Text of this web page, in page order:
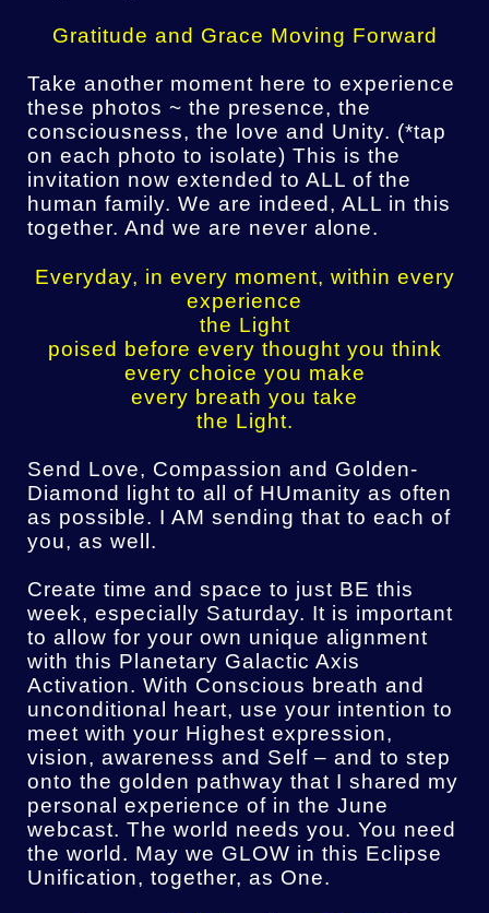
Gratitude and Grace Moving Forward
Take another moment here to experience
these photos ~ the presence, the
consciousness, the love and Unity. (*tap
on each photo to isolate) This is the
invitation now extended to ALL of the
human family. We are indeed, ALL in this
together. And we are never alone.
Everyday, in every moment, within every
experience
the Light
poised before every thought you think
every choice you make
every breath you take
the Light.
Send Love, Compassion and Golden-
Diamond light to all of HUmanity as often
as possible. I AM sending that to each of
you, as well.
Create time and space to just BE this
week, especially Saturday. It is important
to allow for your own unique alignment
with this Planetary Galactic Axis
Activation. With Conscious breath and
unconditional heart, use your intention to
meet with your Highest expression,
vision, awareness and Self – and to step
onto the golden pathway that I shared my
personal experience of in the June
webcast. The world needs you. You need
the world. May we GLOW in this Eclipse
Unification, together, as One.